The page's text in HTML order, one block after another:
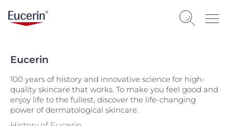
Eucerin
100 years of history and innovative science for high-
quality skincare that works. To make you feel good and
enjoy life to the fullest, discover the life-changing
power of dermatological skincare.